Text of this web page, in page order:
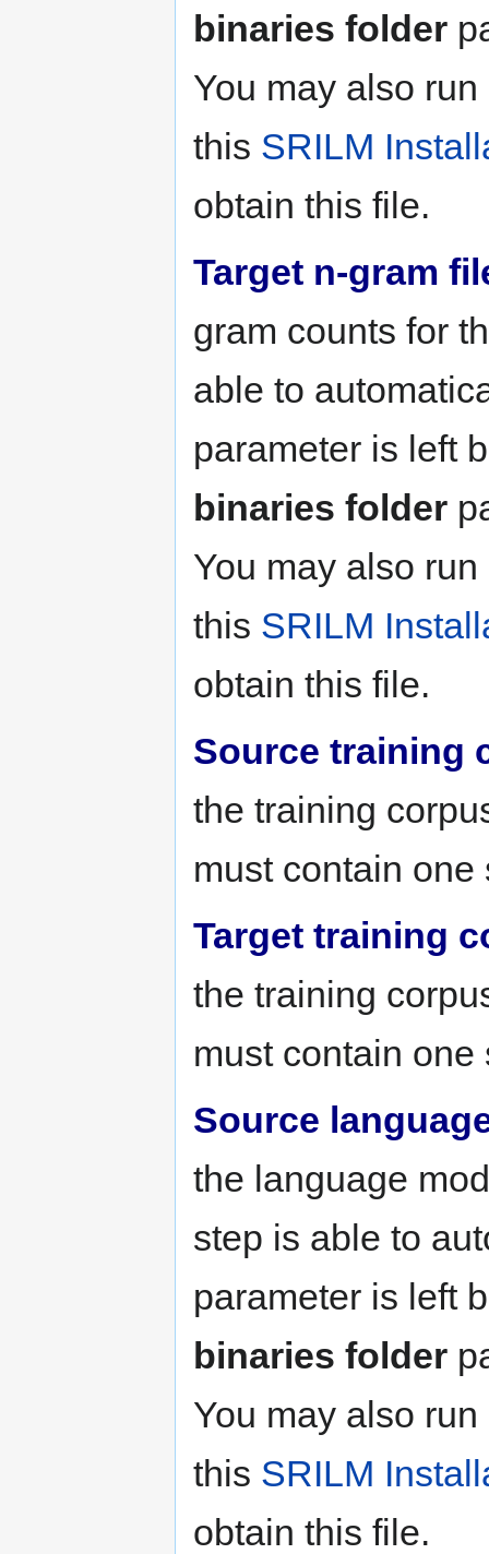
binaries folder
You may also
this SRILM
obtain this file.
Target n-gram
gram counts for
able to
parameter is left
binaries folder
You may also
this SRILM
obtain this file.
Source training
the training
must contain
Target training
the training
must contain
Source
the language
step is able to
parameter is left
binaries folder
You may also
this SRILM
obtain this file.